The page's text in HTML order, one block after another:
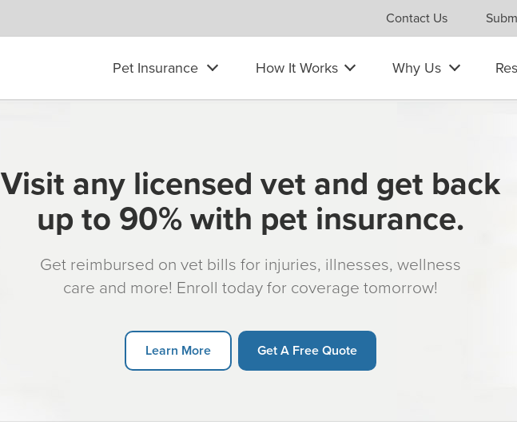
Contact Us
Pet Insurance How It Works Why Us
Visit any licensed vet and get back
up to 90% with pet insurance.
Get reimbursed on vet bills for injuries, illnesses, wellness
care and more! Enroll today for coverage tomorrow!
Learn More Get A Free Quote